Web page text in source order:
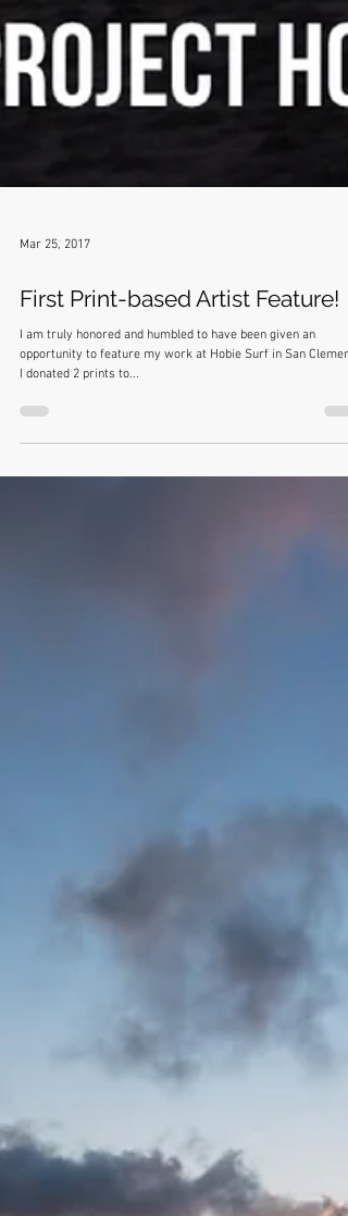
Mar 25, 2017
First Print-based Artist Feature!
opportunity to feature my work at Hobie Surf in San
I donated 2 prints to...